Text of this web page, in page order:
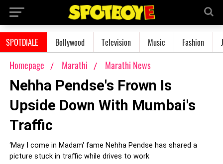
SPOTDIALE Bollywood Television Music Fashion
Homepage Marathi Marathi News
Nehha Pendse's Frown Is
Upside Down With Mumbai's
Traffic
‘May I come in Madam' fame Nehha Pendse has shared a
picture stuck in traffic while drives to work